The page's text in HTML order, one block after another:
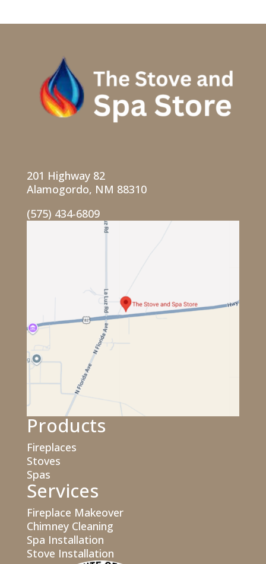
201 Highway 82
Alamogordo, NM 88310
(575) 434-6809
Products
Fireplaces
Stoves
Spas
Services
Fireplace Makeover
Chimney Cleaning
Spa Installation
Stove Installation